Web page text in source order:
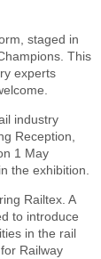
staged in
This
experts
industry
Reception,
1 May
the exhibition.
Railtex. A
to introduce
in the rail
Railway